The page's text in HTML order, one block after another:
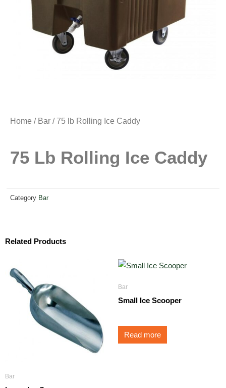
Home / Bar / 75 lb Rolling Ice Caddy
75 Lb Rolling Ice Caddy
Category Bar
Related Products
Bar
Bar
Small Ice Scooper
Read more